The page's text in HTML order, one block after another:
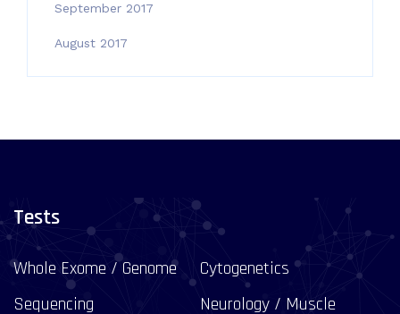
September 2017
August 2017
Tests
Whole Exome / Genome
Sequencing
Cytogenetics
Neurology / Muscle